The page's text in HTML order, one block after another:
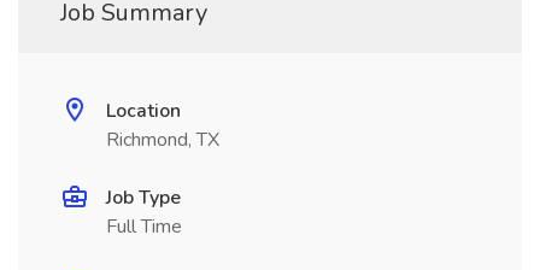
Job Summary
Location
Richmond, TX
Job Type
Full Time